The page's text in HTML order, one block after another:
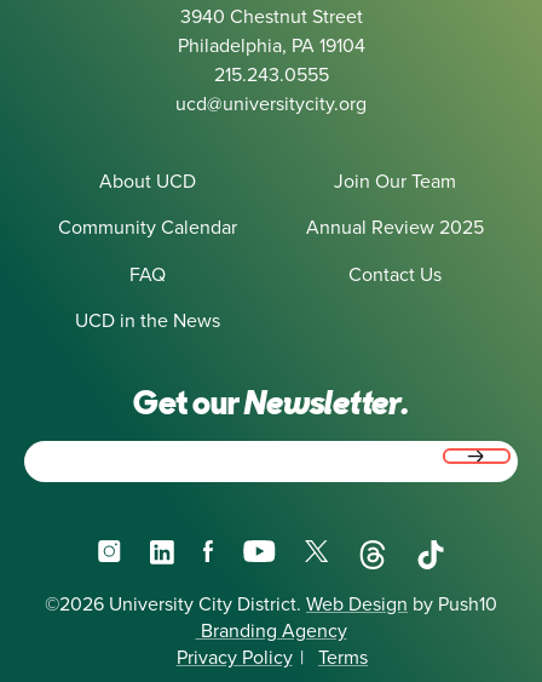
3940 Chestnut Street
Philadelphia, PA 19104
215.243.0555
ucd@universitycity.org
About UCD
Join Our Team
Community Calendar
Annual Review 2025
FAQ
Contact Us
UCD in the News
Get ourNewsletter.
InstagramLinkedInFacebookYouTube
X ThreadsTikTok
©2026 University City District. Web Design by Push10
Branding Agency
Privacy Policy | Terms